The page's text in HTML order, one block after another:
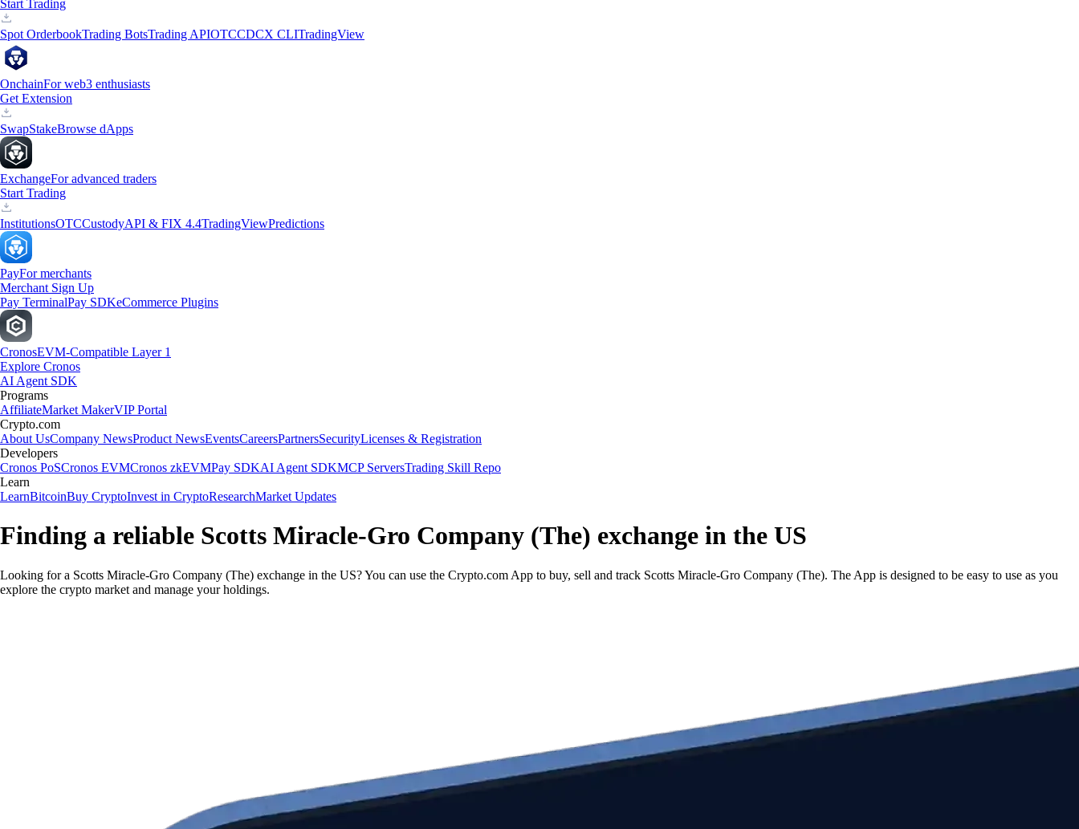
Start Trading
Spot OrderbookTrading BotsTrading APIOTCCDCX CLITradingView
OnchainFor web3 enthusiasts
Get Extension
SwapStakeBrowse dApps
ExchangeFor advanced traders
Start Trading
InstitutionsOTCCustodyAPI & FIX 4.4TradingViewPredictions
PayFor merchants
Merchant Sign Up
Pay TerminalPay SDKeCommerce Plugins
CronosEVM-Compatible Layer 1
Explore Cronos
AI Agent SDK
Programs
AffiliateMarket MakerVIP Portal
Crypto.com
About UsCompany NewsProduct NewsEventsCareersPartnersSecurityLicenses & Registration
Developers
Cronos PoSCronos EVMCronos zkEVMPay SDKAI Agent SDKMCP ServersTrading Skill Repo
Learn
LearnBitcoinBuy CryptoInvest in CryptoResearchMarket Updates
Finding a reliable Scotts Miracle-Gro Company (The) exchange in the US
Looking for a Scotts Miracle-Gro Company (The) exchange in the US? You can use the Crypto.com App to buy, sell and track Scotts Miracle-Gro Company (The). The App is designed to be easy to use as you
explore the crypto market and manage your holdings.